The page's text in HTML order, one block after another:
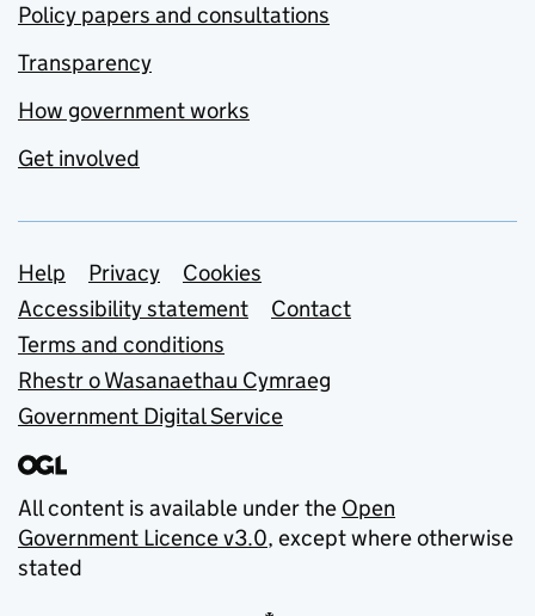
Policy papers and consultations
Transparency
How government works
Get involved
Support links
Help Privacy
Cookies
Accessibility statement
Contact
Terms and conditions
Rhestr o Wasanaethau Cymraeg
Government Digital Service
All content is available under the Open
Government Licence v3.0, except where otherwise
stated